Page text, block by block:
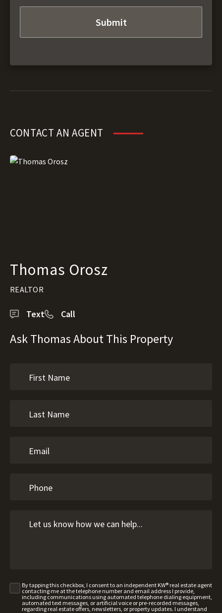
CONTACT AN AGENT
Thomas Orosz
REALTOR
Text Call
Ask Thomas About This Property
By tapping this checkbox, I consent to an independent KW® real estate agent
contacting me at the telephone number and email address I provide,
including communications using automated telephone dialing equipment,
automated text messages, or artificial voice or pre-recorded messages,
regarding real estate offers, newsletters, or property updates. I understand